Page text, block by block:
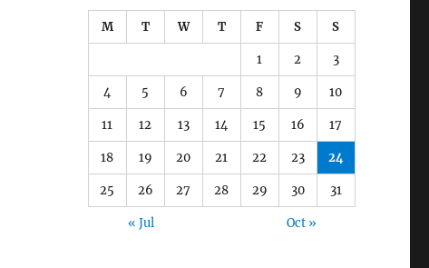
M T W T F S S
1 2 3
4 5 6 7 8 9 10
11 12 13 14 15 16 17
18 19 20 21 22 23 24
25 26 27 28 29 30 31
« Jul Oct »